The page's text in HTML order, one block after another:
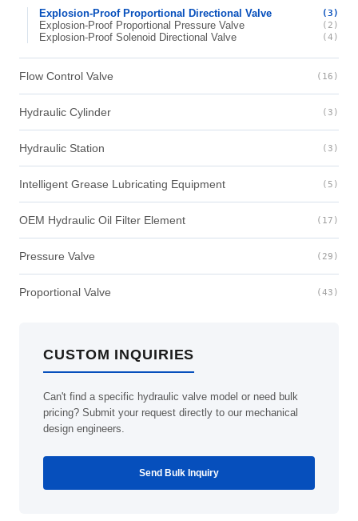
Explosion-Proof Proportional Directional Valve (3)
Explosion-Proof Proportional Pressure Valve (2)
Explosion-Proof Solenoid Directional Valve (4)
Flow Control Valve (16)
Hydraulic Cylinder (3)
Hydraulic Station (3)
Intelligent Grease Lubricating Equipment (5)
OEM Hydraulic Oil Filter Element (17)
Pressure Valve (29)
Proportional Valve (43)
CUSTOM INQUIRIES
Can't find a specific hydraulic valve model or need bulk
pricing? Submit your request directly to our mechanical
design engineers.
Send Bulk Inquiry